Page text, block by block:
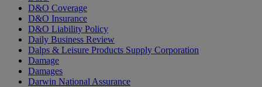
D&O Coverage
D&O Insurance
D&O Liability Policy
Daily Business Review
Dalps & Leisure Products Supply Corporation
Damage
Damages
Darwin National Assurance